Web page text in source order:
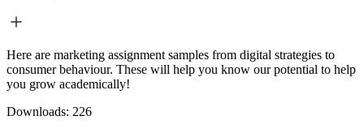
Here are marketing assignment samples from digital strategies to
consumer behaviour. These will help you know our potential to help
you grow academically!
Downloads: 226